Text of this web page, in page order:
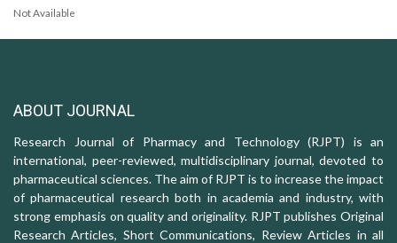
Not Available
ABOUT JOURNAL
Research Journal of Pharmacy and Technology (RJPT) is an
international, peer-reviewed, multidisciplinary journal, devoted to
pharmaceutical sciences. The aim of RJPT is to increase the impact
of pharmaceutical research both in academia and industry, with
strong emphasis on quality and originality. RJPT publishes Original
Research Articles, Short Communications, Review Articles in all